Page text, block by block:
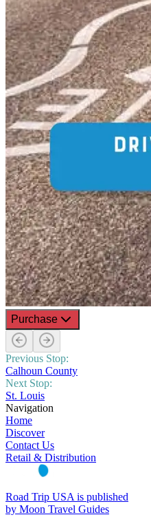
Purchase
Previous Stop:
Calhoun County
Next Stop:
St. Louis
Navigation
Home
Discover
Contact Us
Retail & Distribution
Road Trip USA is published
by Moon Travel Guides